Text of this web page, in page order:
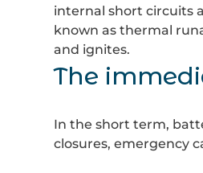
internal short circuits
known as thermal
and ignites.
The
In the short term,
closures, emergency